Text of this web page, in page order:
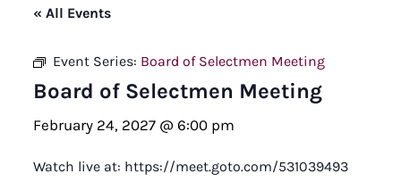
« All Events
Event Series: Board of Selectmen Meeting
Board of Selectmen Meeting
February 24, 2027 @ 6:00 pm
Watch live at: https://meet.goto.com/531039493